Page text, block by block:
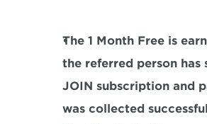
The 1 Month Free is
the referred person has
JOIN subscription and
was collected